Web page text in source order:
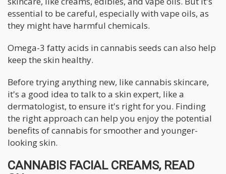
essential to be careful, especially with vape oils, as
they might have harmful chemicals.
Omega-3 fatty acids in cannabis seeds can also help
keep the skin healthy.
Before trying anything new, like cannabis skincare,
it's a good idea to talk to a skin expert, like a
dermatologist, to ensure it's right for you. Finding
the right approach can help you enjoy the potential
benefits of cannabis for smoother and younger-
looking skin.
CANNABIS FACIAL CREAMS, READ